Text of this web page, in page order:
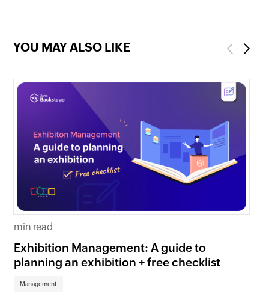
YOU MAY ALSO LIKE Previous
min read
Exhibition Management: A guide to
planning an exhibition + free checklist
Management
Next